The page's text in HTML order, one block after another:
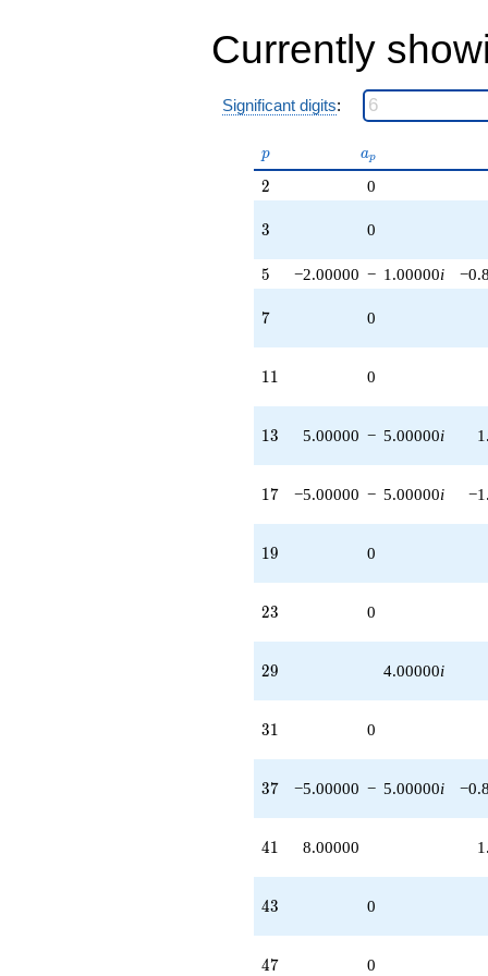
Currently
Significant digits:
p
p a_p
ap
2
2 0
3
3 0
5
5 −2.00000 − 1.00000i
7
7 0
11
11 0
13
13 5.00000 − 5.00000i
17
17 −5.00000 − 5.00000i
19
19 0
23
23 0
29
29 4.00000i
31
31 0
37
37 −5.00000 − 5.00000i
41
41 8.00000
43
43 0
47
47 0